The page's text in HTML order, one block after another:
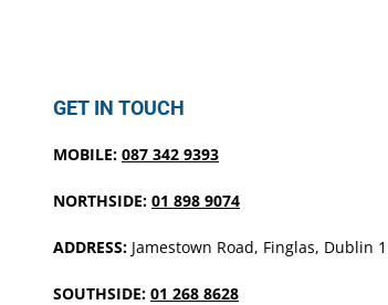
GET IN TOUCH
MOBILE: 087 342 9393
NORTHSIDE: 01 898 9074
ADDRESS: Jamestown Road, Finglas, Dublin
SOUTHSIDE: 01 268 8628